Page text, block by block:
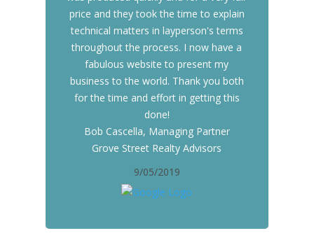
price and they took the time to explain
technical matters in layperson's terms
throughout the process. I now have a
fabulous website to present my
business to the world. Thank you both
for the time and effort in getting this
done!
Bob Cascella, Managing Partner
Grove Street Realty Advisors
9/05/2019